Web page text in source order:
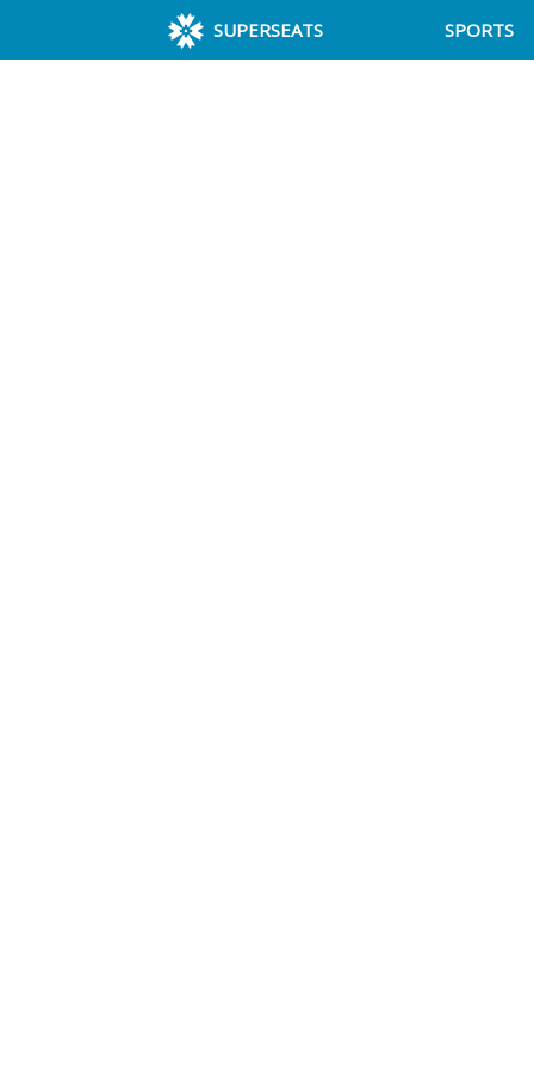
SUPERSEATS SPORTS